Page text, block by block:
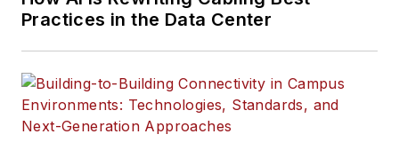
Practices in the Data Center